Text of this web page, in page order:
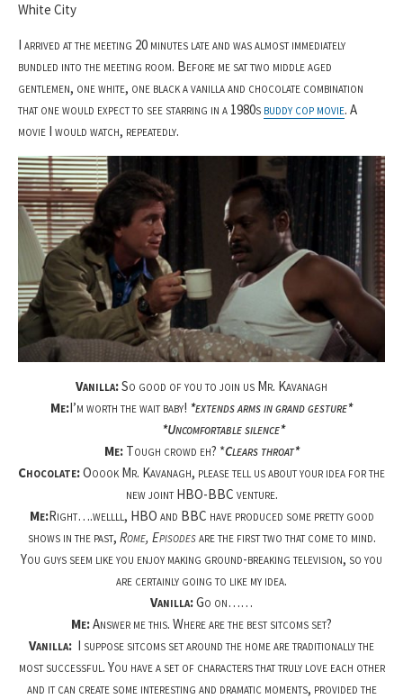
White City
I arrived at the meeting 20 minutes late and was almost immediately
bundled into the meeting room. Before me sat two middle aged
gentlemen, one white, one black a vanilla and chocolate combination
that one would expect to see starring in a 1980s buddy cop movie. A
movie I would watch, repeatedly.
Vanilla:So good of you to join us Mr. Kavanagh
Me:I’m worth the wait baby! *extends arms in grand gesture*
*Uncomfortable silence*
Me:Tough crowd eh? *Clears throat*
Chocolate:Ooook Mr. Kavanagh, please tell us about your idea for the
new joint HBO-BBC venture.
Me:Right….wellll, HBO and BBC have produced some pretty good
shows in the past, Rome, Episodesare the first two that come to mind.
You guys seem like you enjoy making ground-breaking television, so you
are certainly going to like my idea.
Vanilla:Go on……
Me:Answer me this. Where are the best sitcoms set?
Vanilla: I suppose sitcoms set around the home are traditionally the
most successful. You have a set of characters that truly love each other
and it can create some interesting and dramatic moments, provided the